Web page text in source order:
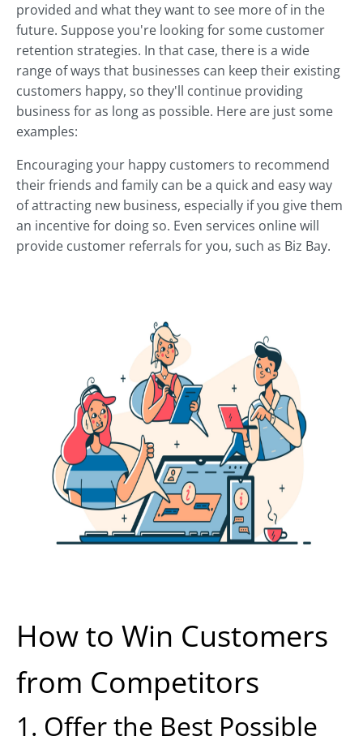
provided and what they want to see more of in the
future. Suppose you're looking for some customer
retention strategies. In that case, there is a wide
range of ways that businesses can keep their existing
customers happy, so they'll continue providing
business for as long as possible. Here are just some
examples:
Encouraging your happy customers to recommend
their friends and family can be a quick and easy way
of attracting new business, especially if you give them
an incentive for doing so. Even services online will
provide customer referrals for you, such as Biz Bay.
How to Win Customers
from Competitors
1. Offer the Best Possible